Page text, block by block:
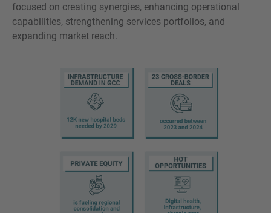
focused on creating synergies, enhancing operational
capabilities, strengthening services portfolios, and
expanding market reach.